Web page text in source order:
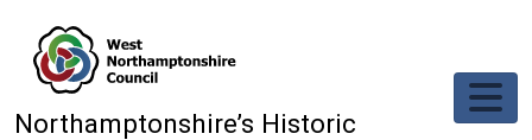
Northamptonshire’s Historic